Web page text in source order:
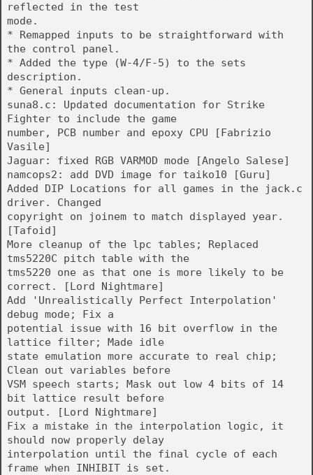
reflected in the test
mode.
* Remapped inputs to be straightforward with
the control panel.
* Added the type (W-4/F-5) to the sets
description.
* General inputs clean-up.
suna8.c: Updated documentation for Strike
Fighter to include the game
number, PCB number and epoxy CPU [Fabrizio
Vasile]
Jaguar: fixed RGB VARMOD mode [Angelo Salese]
namcops2: add DVD image for taiko10 [Guru]
Added DIP Locations for all games in the jack.c
driver. Changed
copyright on joinem to match displayed year.
[Tafoid]
More cleanup of the lpc tables; Replaced
tms5220C pitch table with the
tms5220 one as that one is more likely to be
correct. [Lord Nightmare]
Add 'Unrealistically Perfect Interpolation'
debug mode; Fix a
potential issue with 16 bit overflow in the
lattice filter; Made idle
state emulation more accurate to real chip;
Clean out variables before
VSM speech starts; Mask out low 4 bits of 14
bit lattice result before
output. [Lord Nightmare]
Fix a mistake in the interpolation logic, it
should now properly delay
interpolation until the final cycle of each
frame when INHIBIT is set.